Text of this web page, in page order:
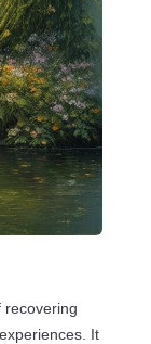
recovering
It